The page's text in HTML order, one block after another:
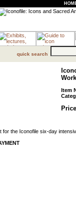
quick search
Item
for the Iconofile six-day